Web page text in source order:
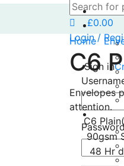
£0.00
Login /
Sign in
Home
C6
Envelopes
attention.
C6
90gsm
48 Hr